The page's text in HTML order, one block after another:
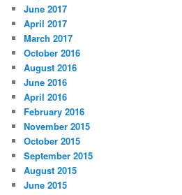
June 2017
April 2017
March 2017
October 2016
August 2016
June 2016
April 2016
February 2016
November 2015
October 2015
September 2015
August 2015
June 2015